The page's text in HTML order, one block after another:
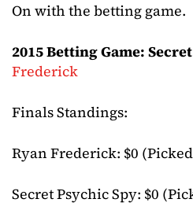
On with the betting game.
2015 Betting Game:
Frederick
Finals Standings:
Ryan Frederick: $0
Secret Psychic Spy: $0